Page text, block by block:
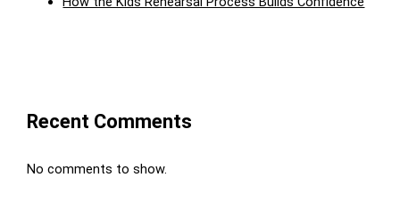
Recent Comments
No comments to show.